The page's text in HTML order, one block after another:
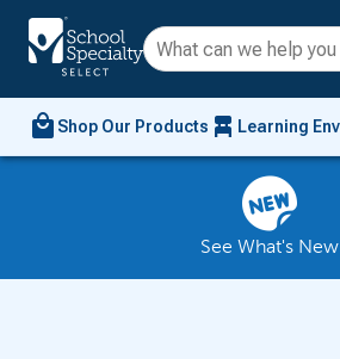
local_mall Shop Our Products chair_alt Learning
See What's New